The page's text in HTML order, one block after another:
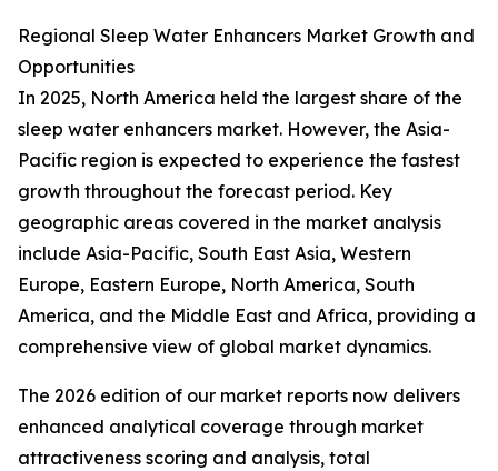
Regional Sleep Water Enhancers Market Growth and
Opportunities
In 2025, North America held the largest share of the
sleep water enhancers market. However, the Asia-
Pacific region is expected to experience the fastest
growth throughout the forecast period. Key
geographic areas covered in the market analysis
include Asia-Pacific, South East Asia, Western
Europe, Eastern Europe, North America, South
America, and the Middle East and Africa, providing a
comprehensive view of global market dynamics.
The 2026 edition of our market reports now delivers
enhanced analytical coverage through market
attractiveness scoring and analysis, total